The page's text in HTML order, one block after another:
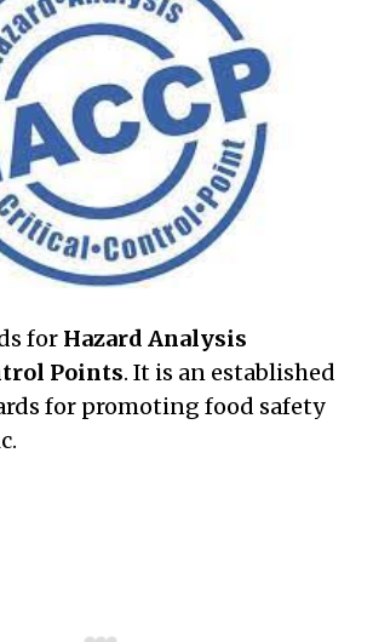
for Hazard Analysis
Points. It is an established
for promoting food safety